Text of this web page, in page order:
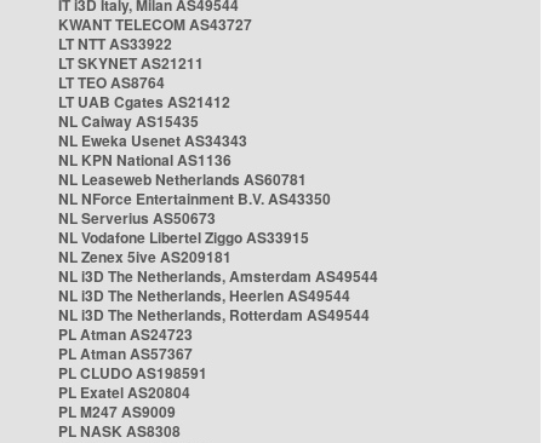
IT i3D Italy, Milan AS49544
KWANT TELECOM AS43727
LT NTT AS33922
LT SKYNET AS21211
LT TEO AS8764
LT UAB Cgates AS21412
NL Caiway AS15435
NL Eweka Usenet AS34343
NL KPN National AS1136
NL Leaseweb Netherlands AS60781
NL NForce Entertainment B.V. AS43350
NL Serverius AS50673
NL Vodafone Libertel Ziggo AS33915
NL Zenex 5ive AS209181
NL i3D The Netherlands, Amsterdam AS49544
NL i3D The Netherlands, Heerlen AS49544
NL i3D The Netherlands, Rotterdam AS49544
PL Atman AS24723
PL Atman AS57367
PL CLUDO AS198591
PL Exatel AS20804
PL M247 AS9009
PL NASK AS8308